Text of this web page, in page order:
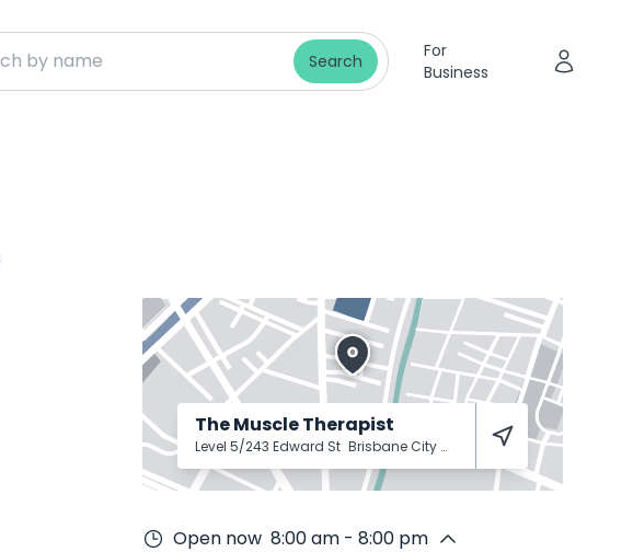
Search
For
Business
The Muscle Therapist
Level 5/243 Edward St Brisbane City 4000
Open now 8:00 am - 8:00 pm